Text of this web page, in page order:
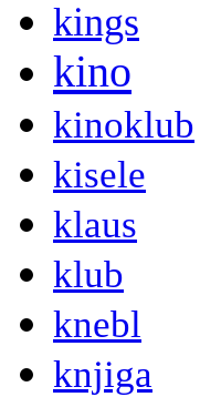
kings
kino
kinoklub
kisele
klaus
klub
knebl
knjiga